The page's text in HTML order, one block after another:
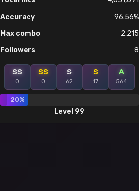
Accuracy
96.56%
Max combo
2,215
Followers
8
SS
0
SS
0
S
62
S
17
A
564
20%
Level 99